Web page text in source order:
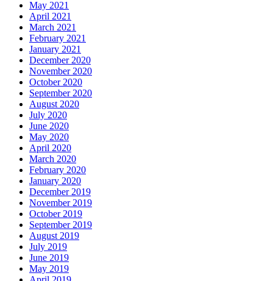
May 2021
April 2021
March 2021
February 2021
January 2021
December 2020
November 2020
October 2020
September 2020
August 2020
July 2020
June 2020
May 2020
April 2020
March 2020
February 2020
January 2020
December 2019
November 2019
October 2019
September 2019
August 2019
July 2019
June 2019
May 2019